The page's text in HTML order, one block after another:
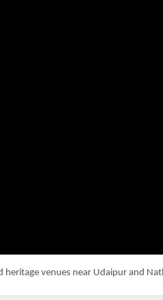
heritage venues near Udaipur and